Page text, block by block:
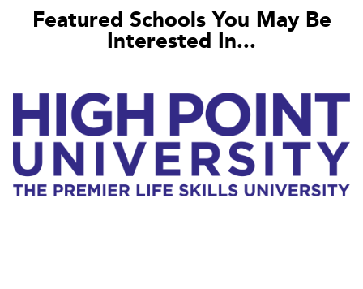
Featured Schools You May Be
Interested In...